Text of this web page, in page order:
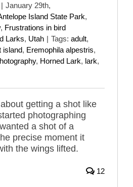
| January 29th,
Island State Park,
, Frustrations in bird
Larks, Utah | Tags: adult,
island, Eremophila alpestris,
, Horned Lark, lark,
getting a shot like
photographing
a shot of a
precise moment it
the wings lifted.
12